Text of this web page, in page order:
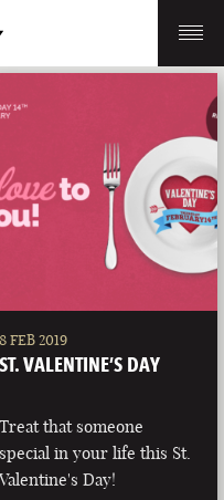
CHARLOTTE
PORTLAND
MAINE
8 FEB 2019
ST. VALENTINE’S DAY
Treat that someone
special in your life this St.
Valentine's Day!